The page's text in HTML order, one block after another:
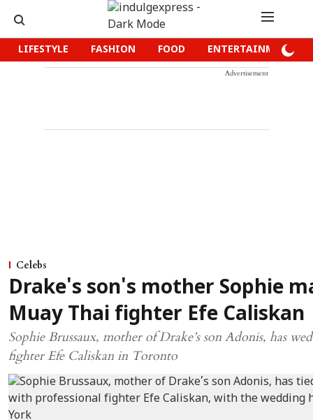
LIFESTYLE FASHION FOOD ENTERTAINMENT
Advertisement
Celebs
Drake's son's mother Sophie
Muay Thai fighter Efe Caliskan
Sophie Brussaux, mother of Drake’s son Adonis, has
fighter Efe Caliskan in Toronto